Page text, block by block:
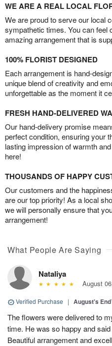
WE ARE A REAL LOCAL
We are proud to serve our local
sympathetic times. You can feel
amazing arrangement that is
100% FLORIST DESIGNED
Each arrangement is hand-
unique blend of creativity and
unforgettable as the moment it
FRESH HAND-DELIVERED
Our hand-delivery promise
perfect condition, ensuring your
lasting impression of warmth
here!
THOUSANDS OF HAPPY
Our customers and the
are our top priority! As a local
we will personally ensure that
arrangement!
What People Are Saying
Nataliya
August
Verified Purchase | August's
The flowers were delivered to
time. He was so happy and
Beautiful arrangement and